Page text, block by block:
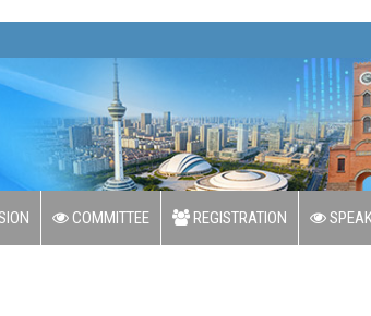
COMMITTEE REGISTRATION